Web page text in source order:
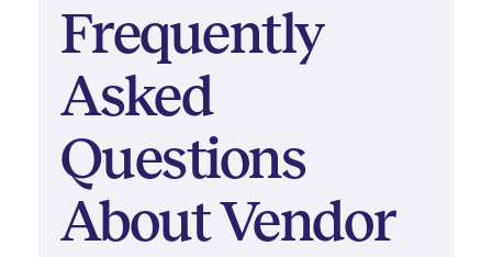
Frequently
Asked
Questions
About Vendor